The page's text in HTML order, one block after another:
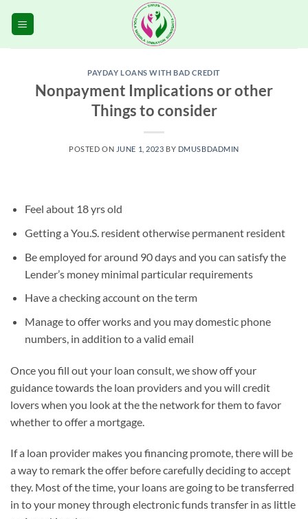
PAYDAY LOANS WITH BAD CREDIT
Nonpayment Implications or other
Things to consider
POSTED ON JUNE 1, 2023 BY DMUSBDADMIN
Feel about 18 yrs old
Getting a You.S. resident otherwise permanent resident
Be employed for around 90 days and you can satisfy the
Lender’s money minimal particular requirements
Have a checking account on the term
Manage to offer works and you may domestic phone
numbers, in addition to a valid email
Once you fill out your loan consult, we show off your
guidance towards the loan providers and you will credit
lovers when you look at the the network for them to favor
whether to offer a mortgage.
If a loan provider makes you financing promote, there will be
a way to remark the offer before carefully deciding to accept
they. Most of the time, your loans are going to be transferred
in to your money through electronic funds transfer in as little